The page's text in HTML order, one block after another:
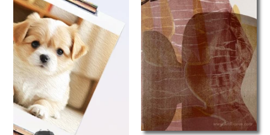
with a lyrical quality. The layering of oil paints amplifies the
visual experience, ensuring that each painting not only
enhances your space but also ignites conversation.
Elevate your home or office decor with a stunning piece
that transforms your environment into a serene sanctuary
of artistic expression. Discover the transformative power
of art with our collection of
Jorge Prado oil paintings —
each piece a window into a world of inspiration.